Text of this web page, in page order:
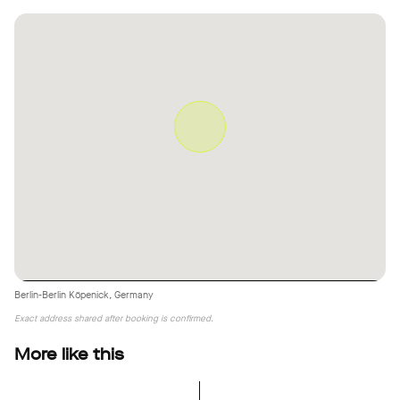
Berlin-Berlin Köpenick, Germany
Exact address shared after booking is confirmed.
More like this